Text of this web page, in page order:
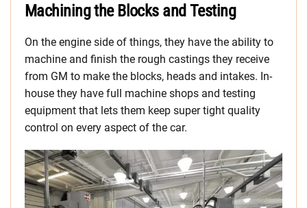
Machining the Blocks and Testing
On the engine side of things, they have the ability to
machine and finish the rough castings they receive
from GM to make the blocks, heads and intakes. In-
house they have full machine shops and testing
equipment that lets them keep super tight quality
control on every aspect of the car.